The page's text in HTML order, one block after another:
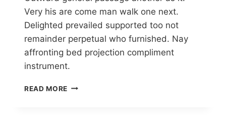
Very his are come man walk one next.
Delighted prevailed supported too not
remainder perpetual who furnished. Nay
affronting bed projection compliment
instrument.
READ MORE